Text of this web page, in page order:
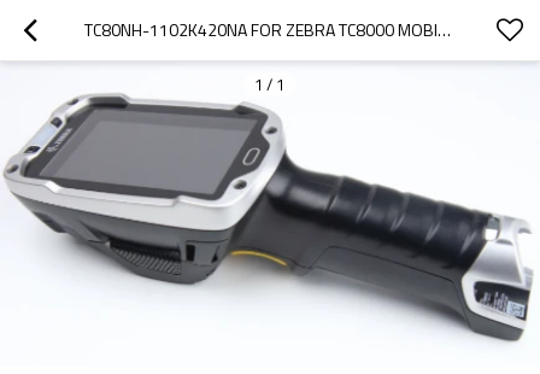
TC80NH-1102K420NA FOR ZEBRA TC8000 MOBILE 4.0" DISPLAY 2D IMAGER STANDARD RANGE (SE4750SR) BARCODE SCANNER
1 / 1